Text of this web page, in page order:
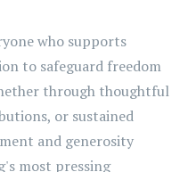
who supports
to safeguard freedom
through thoughtful
or sustained
and generosity
most pressing